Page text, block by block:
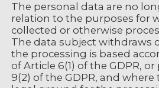
The personal data are no
relation to the purposes for
collected or otherwise
The data subject withdraws
the processing is based
of Article 6(1) of the GDPR,
9(2) of the GDPR, and